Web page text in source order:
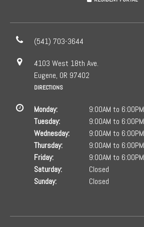
(541) 703-3644
4103 West 18th Ave.
Eugene, OR 97402
DIRECTIONS
Monday:
9:00AM to 6:00PM
Tuesday:
9:00AM to 6:00PM
Wednesday:
9:00AM to 6:00PM
Thursday:
9:00AM to 6:00PM
Friday:
9:00AM to 6:00PM
Saturday:
Closed
Sunday:
Closed